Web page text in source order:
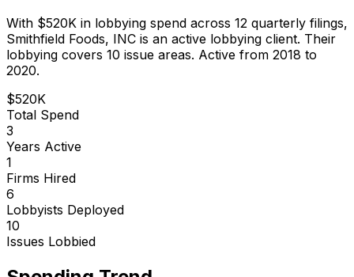
With $520K in lobbying spend across 12 quarterly filings,
Smithfield Foods, INC is an active lobbying client. Their
lobbying covers 10 issue areas. Active from 2018 to
2020.
$520K
Total Spend
3
Years Active
1
Firms Hired
6
Lobbyists Deployed
10
Issues Lobbied